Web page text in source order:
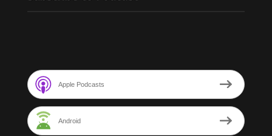
Apple Podcasts
Android